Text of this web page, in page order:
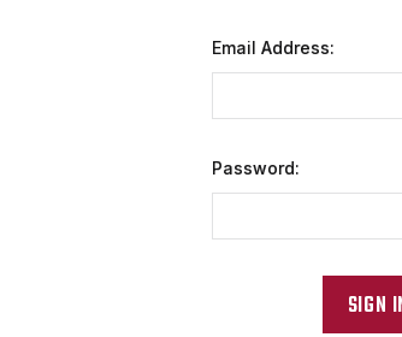
Email Address:
Password: